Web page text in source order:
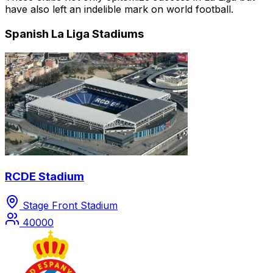
have also left an indelible mark on world football.
Spanish La Liga Stadiums
RCDE Stadium
Stage Front Stadium
40000